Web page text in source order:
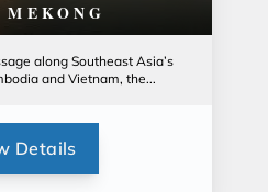
along Southeast Asia’s
and Vietnam, the...
Details